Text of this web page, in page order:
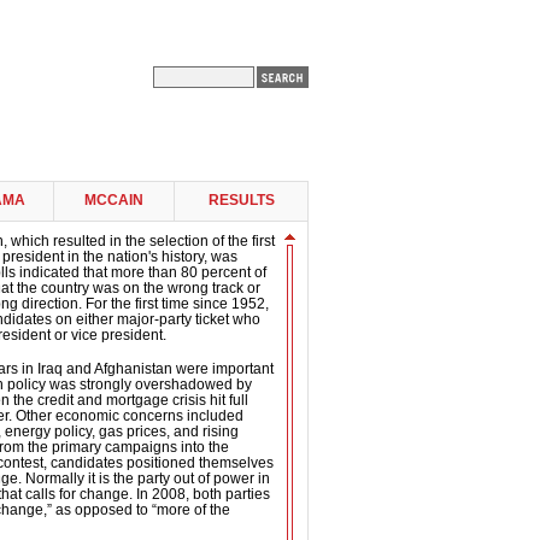
MCCAIN RESULTS
which resulted in the selection of the first
in the nation's history, was
indicated that more than 80 percent of
the country was on the wrong track or
direction. For the first time since 1952,
on either major-party ticket who
or vice president.
in Iraq and Afghanistan were important
policy was strongly overshadowed by
the credit and mortgage crisis hit full
Other economic concerns included
energy policy, gas prices, and rising
the primary campaigns into the
candidates positioned themselves
Normally it is the party out of power in
calls for change. In 2008, both parties
as opposed to “more of the